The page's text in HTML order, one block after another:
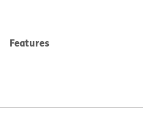
Features